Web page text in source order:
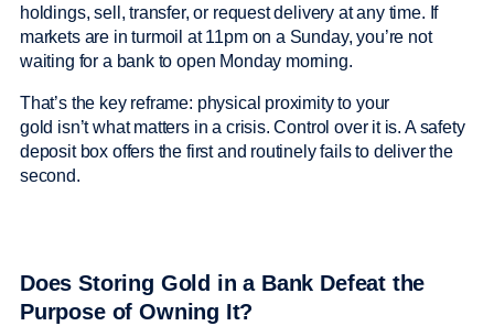
holdings, sell, transfer, or request delivery at any time. If
markets are in turmoil at 11pm on a Sunday, you’re not
waiting for a bank to open Monday morning.
That’s the key reframe: physical proximity to your
gold isn’t what matters in a crisis. Control over it is. A safety
deposit box offers the first and routinely fails to deliver the
second.
Does Storing Gold in a Bank Defeat the
Purpose of Owning It?